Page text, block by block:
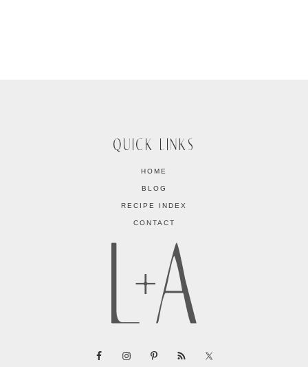
QUICK LINKS
HOME
BLOG
RECIPE INDEX
CONTACT